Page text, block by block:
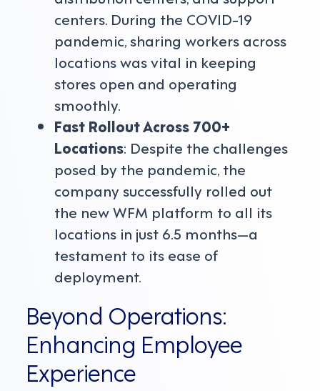
centers. During the COVID-19
pandemic, sharing workers across
locations was vital in keeping
stores open and operating
smoothly.
Fast Rollout Across 700+
Locations: Despite the challenges
posed by the pandemic, the
company successfully rolled out
the new WFM platform to all its
locations in just 6.5 months—a
testament to its ease of
deployment.
Beyond Operations:
Enhancing Employee
Experience